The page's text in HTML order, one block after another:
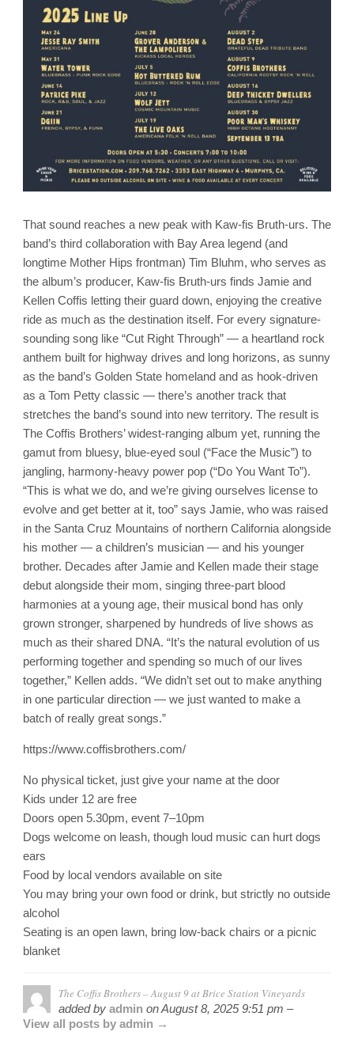
That sound reaches a new peak with Kaw-fis Bruth-urs. The
band’s third collaboration with Bay Area legend (and
longtime Mother Hips frontman) Tim Bluhm, who serves as
the album’s producer, Kaw-fis Bruth-urs finds Jamie and
Kellen Coffis letting their guard down, enjoying the creative
ride as much as the destination itself. For every signature-
sounding song like “Cut Right Through” — a heartland rock
anthem built for highway drives and long horizons, as sunny
as the band’s Golden State homeland and as hook-driven
as a Tom Petty classic — there’s another track that
stretches the band’s sound into new territory. The result is
The Coffis Brothers’ widest-ranging album yet, running the
gamut from bluesy, blue-eyed soul (“Face the Music”) to
jangling, harmony-heavy power pop (“Do You Want To”).
“This is what we do, and we’re giving ourselves license to
evolve and get better at it, too” says Jamie, who was raised
in the Santa Cruz Mountains of northern California alongside
his mother — a children’s musician — and his younger
brother. Decades after Jamie and Kellen made their stage
debut alongside their mom, singing three-part blood
harmonies at a young age, their musical bond has only
grown stronger, sharpened by hundreds of live shows as
much as their shared DNA. “It’s the natural evolution of us
performing together and spending so much of our lives
together,” Kellen adds. “We didn’t set out to make anything
in one particular direction — we just wanted to make a
batch of really great songs.”
https://www.coffisbrothers.com/
No physical ticket, just give your name at the door
Kids under 12 are free
Doors open 5.30pm, event 7–10pm
Dogs welcome on leash, though loud music can hurt dogs
ears
Food by local vendors available on site
You may bring your own food or drink, but strictly no outside
alcohol
Seating is an open lawn, bring low-back chairs or a picnic
blanket
The Coffis Brothers – August 9 at Brice Station Vineyards
added by admin onAugust 8, 2025 9:51 pm –
View all posts by admin →